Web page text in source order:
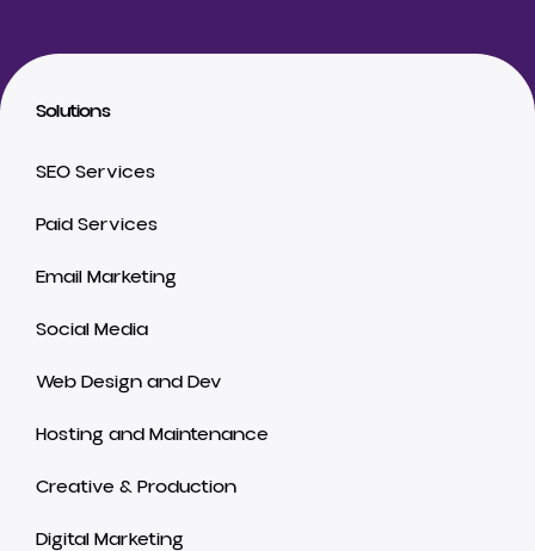
Solutions
SEO Services
Paid Services
Email Marketing
Social Media
Web Design and Dev
Hosting and Maintenance
Creative & Production
Digital Marketing